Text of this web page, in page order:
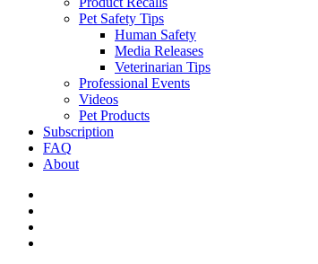
Pet Safety Tips
Human Safety
Media Releases
Veterinarian Tips
Professional Events
Videos
Pet Products
Subscription
FAQ
About